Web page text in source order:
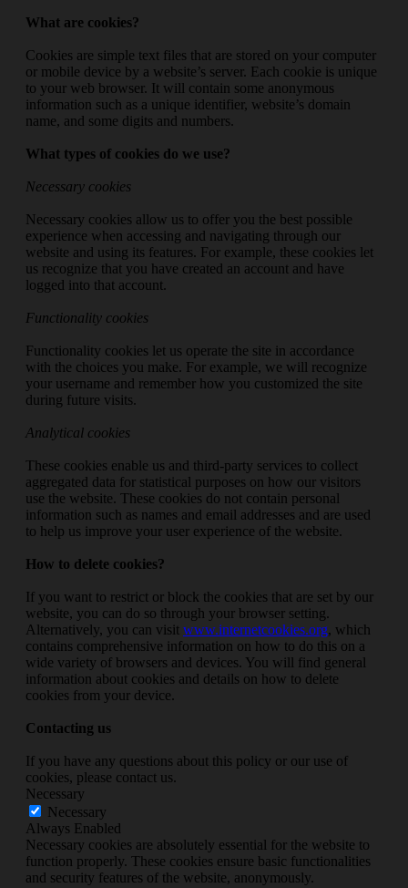
What are cookies?
Cookies are simple text files that are stored on your computer
or mobile device by a website’s server. Each cookie is unique
to your web browser. It will contain some anonymous
information such as a unique identifier, website’s domain
name, and some digits and numbers.
What types of cookies do we use?
Necessary cookies
Necessary cookies allow us to offer you the best possible
experience when accessing and navigating through our
website and using its features. For example, these cookies let
us recognize that you have created an account and have
logged into that account.
Functionality cookies
Functionality cookies let us operate the site in accordance
with the choices you make. For example, we will recognize
your username and remember how you customized the site
during future visits.
Analytical cookies
These cookies enable us and third-party services to collect
aggregated data for statistical purposes on how our visitors
use the website. These cookies do not contain personal
information such as names and email addresses and are used
to help us improve your user experience of the website.
How to delete cookies?
If you want to restrict or block the cookies that are set by our
website, you can do so through your browser setting.
Alternatively, you can visit www.internetcookies.org, which
contains comprehensive information on how to do this on a
wide variety of browsers and devices. You will find general
information about cookies and details on how to delete
cookies from your device.
Contacting us
If you have any questions about this policy or our use of
cookies, please contact us.
Necessary
Necessary
Always Enabled
Necessary cookies are absolutely essential for the website to
function properly. These cookies ensure basic functionalities
and security features of the website, anonymously.